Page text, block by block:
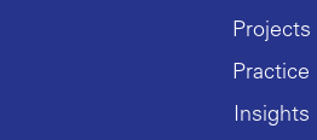
Projects
Practice
Insights